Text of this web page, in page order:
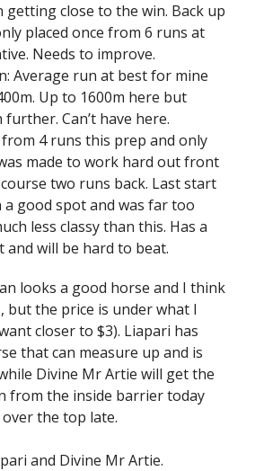
getting close to the win. Back up
placed once from 6 runs at
Needs to improve.
Average run at best for mine
Up to 1600m here but
Can’t have here.
4 runs this prep and only
made to work hard out front
two runs back. Last start
good spot and was far too
less classy than this. Has a
will be hard to beat.
looks a good horse and I think
but the price is under what I
closer to $3). Liapari has
that can measure up and is
Divine Mr Artie will get the
from the inside barrier today
the top late.
and Divine Mr Artie.